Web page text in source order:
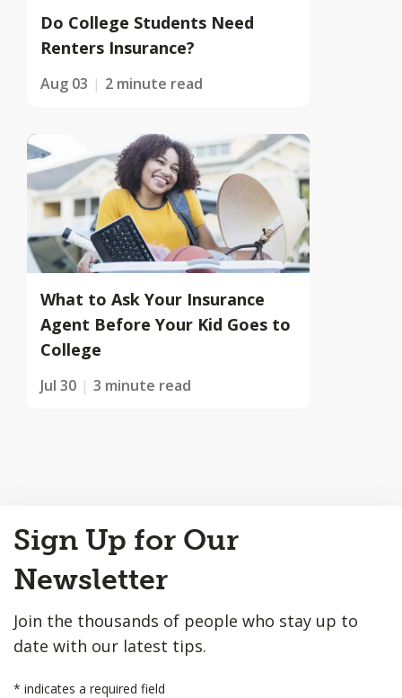
Do College Students Need
Renters Insurance?
Aug 03 2 minute read
What to Ask Your Insurance
Agent Before Your Kid Goes to
College
Jul 30 3 minute read
to
Top
Sign Up for Our
Newsletter
Join the thousands of people who stay up to
date with our latest tips.
* indicates a required field